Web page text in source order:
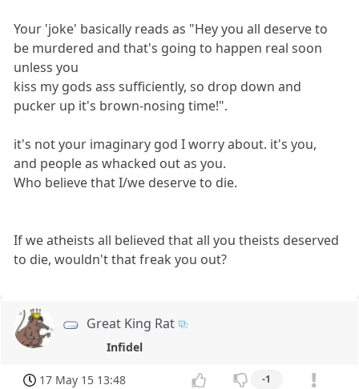
Your 'joke' basically reads as "Hey you all deserve to
be murdered and that's going to happen real soon
unless you
kiss my gods ass sufficiently, so drop down and
pucker up it's brown-nosing time!".
it's not your imaginary god I worry about. it's you,
and people as whacked out as you.
Who believe that I/we deserve to die.
If we atheists all believed that all you theists deserved
to die, wouldn't that freak you out?
Great King Rat
Infidel
17 May 15 13:48 -1